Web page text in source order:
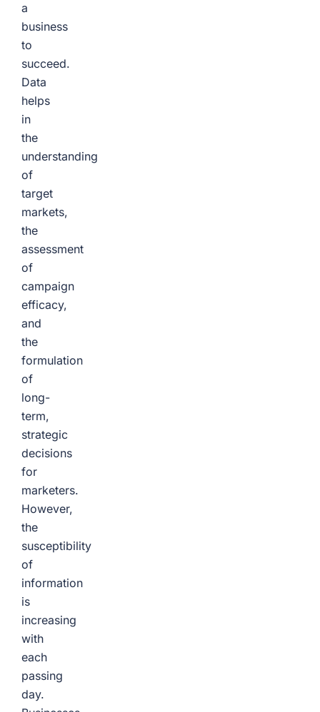
a
business
to
succeed.
Data
helps
in
the
understanding
of
target
markets,
the
assessment
of
campaign
efficacy,
and
the
formulation
of
long-
term,
strategic
decisions
for
marketers.
However,
the
susceptibility
of
information
is
increasing
with
each
passing
day.